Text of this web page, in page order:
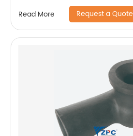
Read More Request a Quote